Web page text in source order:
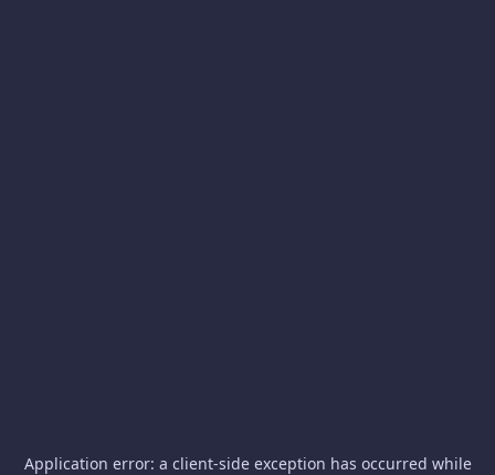
Application error: a client-side exception has occurred while